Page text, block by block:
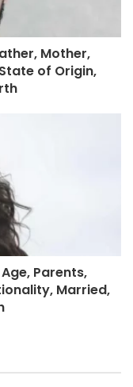
Mother,
of Origin,
Parents,
Married,